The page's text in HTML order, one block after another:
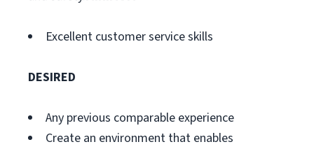
Excellent customer service skills
DESIRED
Any previous comparable experience
Create an environment that enables